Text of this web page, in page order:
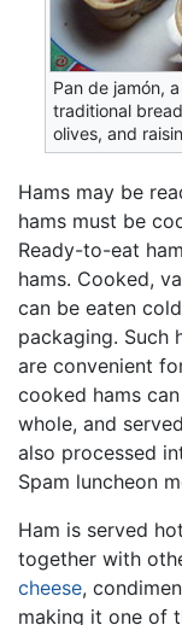
Pan de jamón,
traditional
olives, and
Hams may be
hams must be
Ready-to-eat
hams. Cooked,
can be eaten
packaging. Such
are convenient
cooked hams
whole, and
also processed
Spam luncheon
Ham is served
together with
cheese,
making it one of